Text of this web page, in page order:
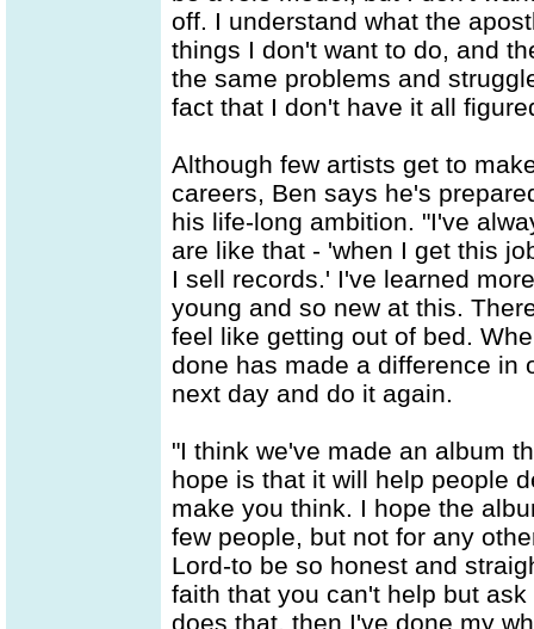
off. I understand what the
things I don't want to do, and
the same problems and
fact that I don't have it all
Although few artists get to
careers, Ben says he's
his life-long ambition. "I've
are like that - 'when I get this
I sell records.' I've learned
young and so new at this.
feel like getting out of bed.
done has made a difference in
next day and do it again.
"I think we've made an album
hope is that it will help people
make you think. I hope the
few people, but not for any
Lord-to be so honest and
faith that you can't help but
does that, then I've done my